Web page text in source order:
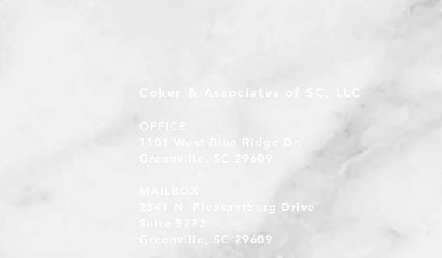
Coker & Associates of SC, LLC
OFFICE
2541 N. Pleasantburg Drive
Greenville, SC 29609